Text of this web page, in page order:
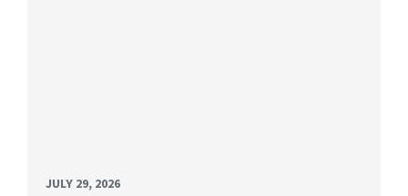
JULY 29, 2026